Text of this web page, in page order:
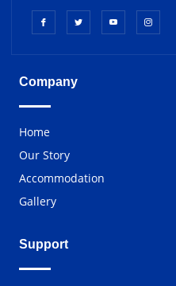
Company
Home
Our Story
Accommodation
Gallery
Support